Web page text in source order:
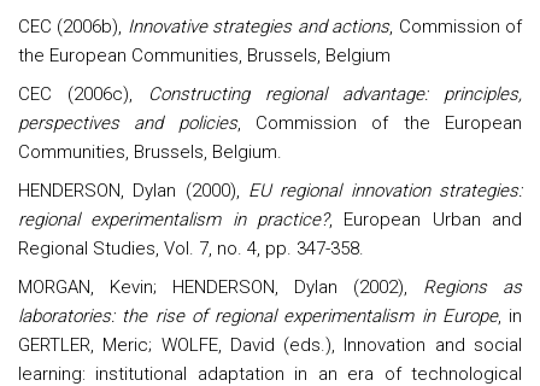
CEC (2006b), Innovative strategies and actions, Commission of
the European Communities, Brussels, Belgium
CEC (2006c),
Constructing regional advantage: principles,
perspectives and policies, Commission of the European
Communities, Brussels, Belgium.
HENDERSON, Dylan (2000), EU regional innovation strategies:
regional experimentalism in practice?, European Urban and
Regional Studies, Vol. 7, no. 4, pp. 347-358.
MORGAN, Kevin; HENDERSON, Dylan (2002), Regions as
laboratories: the rise of regional experimentalism in Europe, in
GERTLER, Meric; WOLFE, David (eds.), Innovation and social
learning: institutional adaptation in an era of technological